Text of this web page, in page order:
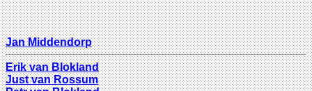
Jan Middendorp
Erik van Blokland
Just van Rossum